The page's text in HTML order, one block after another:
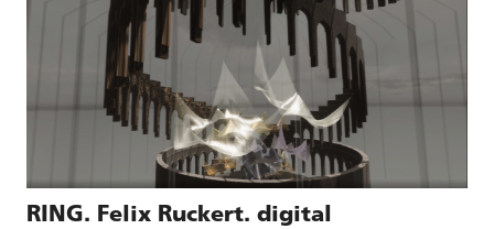
RING. Felix Ruckert. digital